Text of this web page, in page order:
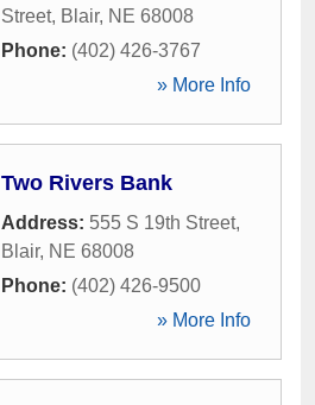
Street, Blair, NE 68008
Phone: (402) 426-3767
» More Info
Two Rivers Bank
Address: 555 S 19th Street,
Blair, NE 68008
Phone: (402) 426-9500
» More Info